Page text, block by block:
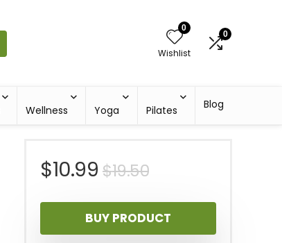
0
Wishlist
0
Wellness Yoga Pilates Blog
$19.50Original
price
was:
$10.99
Current
price
is:
BUY PRODUCT